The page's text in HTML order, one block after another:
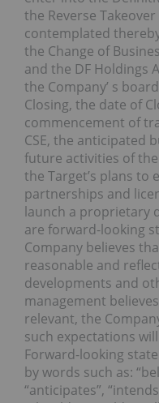
the Reverse
contemplated
the Change of
and the DF Holdings
the Company’ s
Closing, the date of
commencement of
CSE, the anticipated
future activities of
the Target’s plans to
partnerships and
launch a proprietary
are forward-looking
Company believes
reasonable and
developments and
management
relevant, the
such expectations
Forward-looking
by words such as:
“anticipates”,